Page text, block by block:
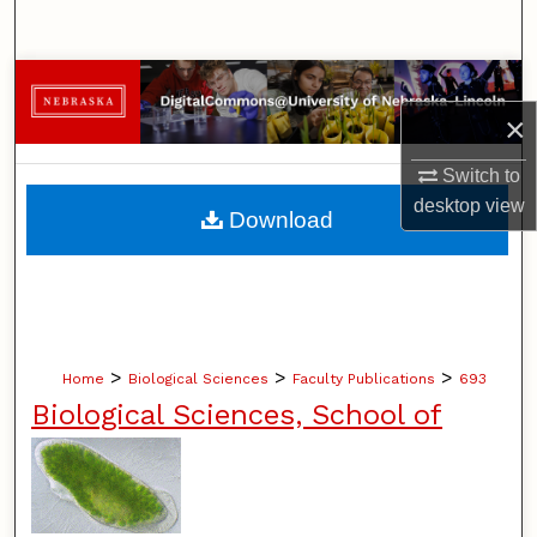
×
Switch to
desktopview
Browse Collections
My Account
About
Home > Biological Sciences > Faculty Publications > 693
Biological Sciences, School of
Download